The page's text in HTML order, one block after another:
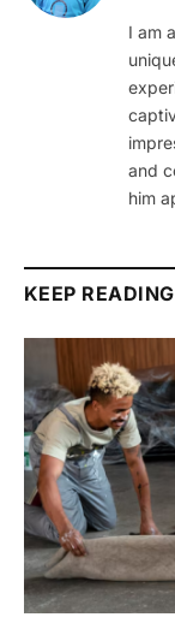
I am
and
him
KEEP READING